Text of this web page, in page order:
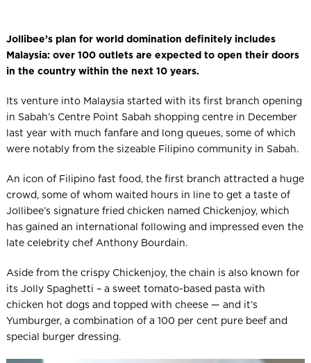
Jollibee’s plan for world domination definitely includes
Malaysia: over 100 outlets are expected to open their doors
in the country within the next 10 years.
Its venture into Malaysia started with its first branch opening
in Sabah’s Centre Point Sabah shopping centre in December
last year with much fanfare and long queues, some of which
were notably from the sizeable Filipino community in Sabah.
An icon of Filipino fast food, the first branch attracted a huge
crowd, some of whom waited hours in line to get a taste of
Jollibee’s signature fried chicken named Chickenjoy, which
has gained an international following and impressed even the
late celebrity chef Anthony Bourdain.
Aside from the crispy Chickenjoy, the chain is also known for
its Jolly Spaghetti – a sweet tomato-based pasta with
chicken hot dogs and topped with cheese — and it’s
Yumburger, a combination of a 100 per cent pure beef and
special burger dressing.